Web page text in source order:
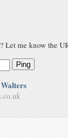
Let me know the
Ping